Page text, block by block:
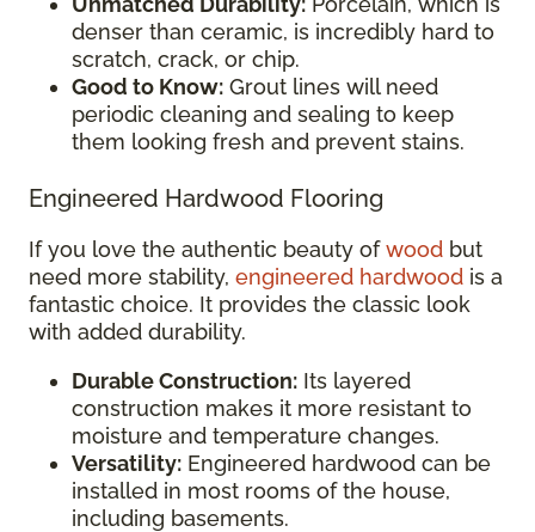
denser than ceramic, is incredibly hard to
scratch, crack, or chip.
Good to Know: Grout lines will need
periodic cleaning and sealing to keep
them looking fresh and prevent stains.
Engineered Hardwood Flooring
If you love the authentic beauty ofwood but
need more stability, engineered hardwood is a
fantastic choice. It provides the classic look
with added durability.
Durable Construction: Its layered
construction makes it more resistant to
moisture and temperature changes.
Versatility: Engineered hardwood can be
installed in most rooms of the house,
including basements.